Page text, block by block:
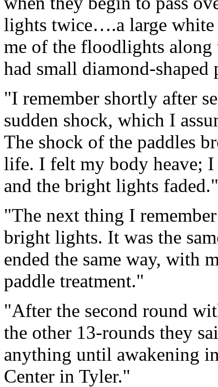
lights twice….a large
me of the floodlights along
had small diamond-shaped
"I remember shortly after
sudden shock, which I
The shock of the paddles
life. I felt my body heave; I
and the bright lights faded."
"The next thing I
bright lights. It was the
ended the same way, with
paddle treatment."
"After the second round
the other 13-rounds they
anything until awakening
Center in Tyler."